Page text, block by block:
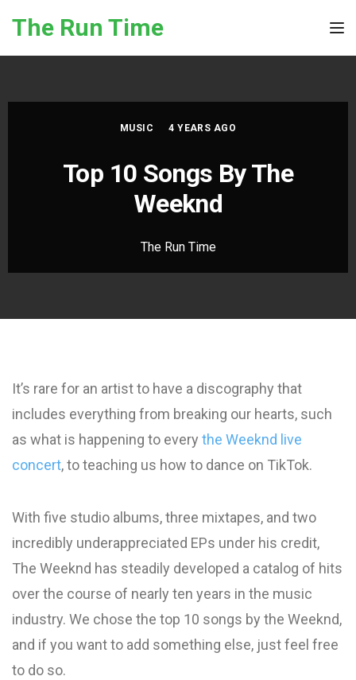
The Run Time
MUSIC 4 YEARS AGO
Top 10 Songs By The
Weeknd
The Run Time
It’s rare for an artist to have a discography that
includes everything from breaking our hearts, such
as what is happening to every the Weeknd live
concert, to teaching us how to dance on TikTok.
With five studio albums, three mixtapes, and two
incredibly underappreciated EPs under his credit,
The Weeknd has steadily developed a catalog of hits
over the course of nearly ten years in the music
industry. We chose the top 10 songs by the Weeknd,
and if you want to add something else, just feel free
to do so.